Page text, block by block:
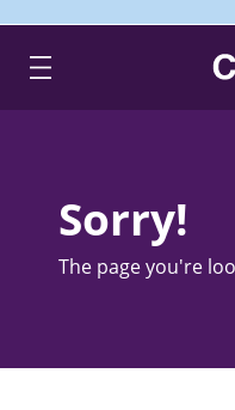
Sorry!
The page you're